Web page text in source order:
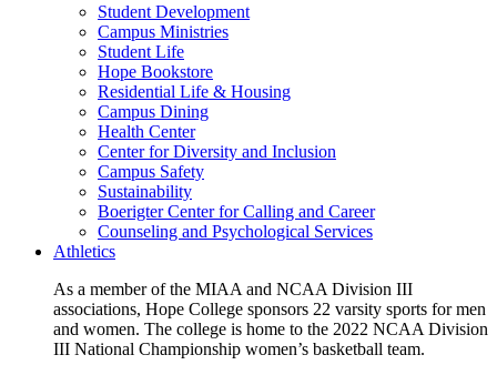
Student Development
Campus Ministries
Student Life
Hope Bookstore
Residential Life & Housing
Campus Dining
Health Center
Center for Diversity and Inclusion
Campus Safety
Sustainability
Boerigter Center for Calling and Career
Counseling and Psychological Services
Athletics
As a member of the MIAA and NCAA Division III
associations, Hope College sponsors 22 varsity sports for men
and women. The college is home to the 2022 NCAA Division
III National Championship women’s basketball team.